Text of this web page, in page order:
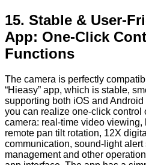
15. Stable & User-
App: One-Click
Functions
The camera is perfectly
“Hieasy” app, which is stable,
supporting both iOS and
you can realize one-click control
camera: real-time video viewing,
remote pan tilt rotation, 12X
communication, sound-light alert
management and other